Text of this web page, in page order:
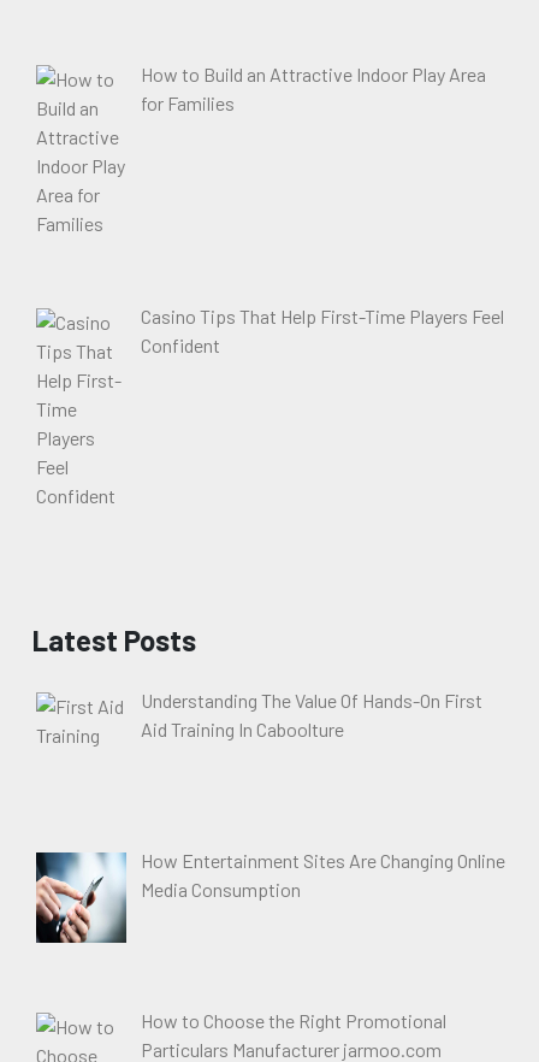
How to Build an Attractive Indoor Play Area
for Families
Casino Tips That Help First-Time Players Feel
Confident
Latest Posts
Understanding The Value Of Hands-On First
Aid Training In Caboolture
How Entertainment Sites Are Changing Online
Media Consumption
How to Choose the Right Promotional
Particulars Manufacturer jarmoo.com